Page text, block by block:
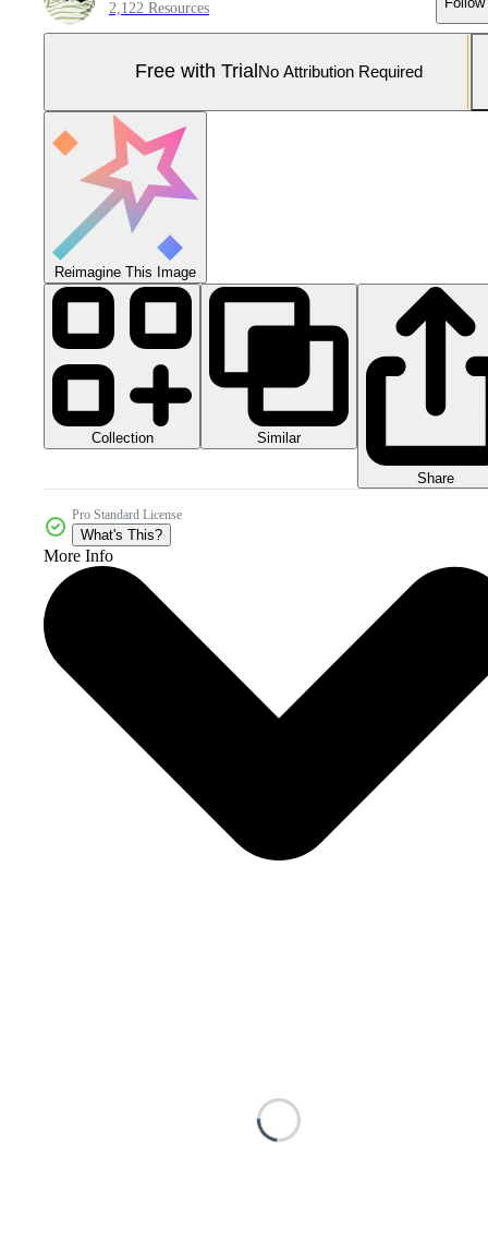
2,122 Resources
Free with Trial No Attribution Required
Reimagine This Image
Collection Similar
Share
Pro Standard License
What's This?
More Info